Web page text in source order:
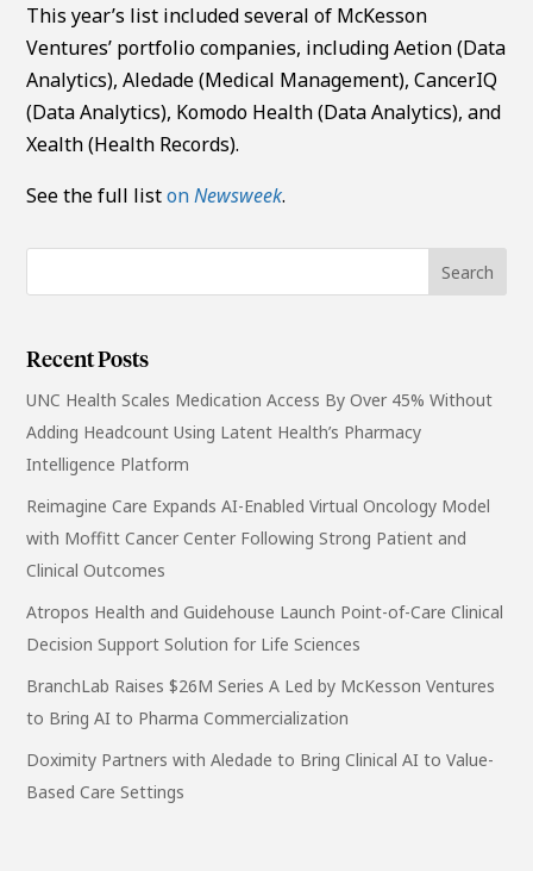
This year’s list included several of McKesson
Ventures’ portfolio companies, including Aetion (Data
Analytics), Aledade (Medical Management), CancerIQ
(Data Analytics), Komodo Health (Data Analytics), and
Xealth (Health Records).
See the full listonNewsweek.
Recent Posts
UNC Health Scales Medication Access By Over 45% Without
Adding Headcount Using Latent Health’s Pharmacy
Intelligence Platform
Reimagine Care Expands AI-Enabled Virtual Oncology Model
with Moffitt Cancer Center Following Strong Patient and
Clinical Outcomes
Atropos Health and Guidehouse Launch Point-of-Care Clinical
Decision Support Solution for Life Sciences
BranchLab Raises $26M Series A Led by McKesson Ventures
to Bring AI to Pharma Commercialization
Doximity Partners with Aledade to Bring Clinical AI to Value-
Based Care Settings